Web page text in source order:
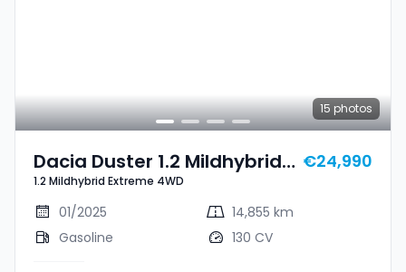
15 photos
Dacia Duster 1.2 Mildhybrid
Extreme 4WD
1.2 Mildhybrid Extreme 4WD
€24,990
01/2025
14,855 km
Gasoline
130 CV